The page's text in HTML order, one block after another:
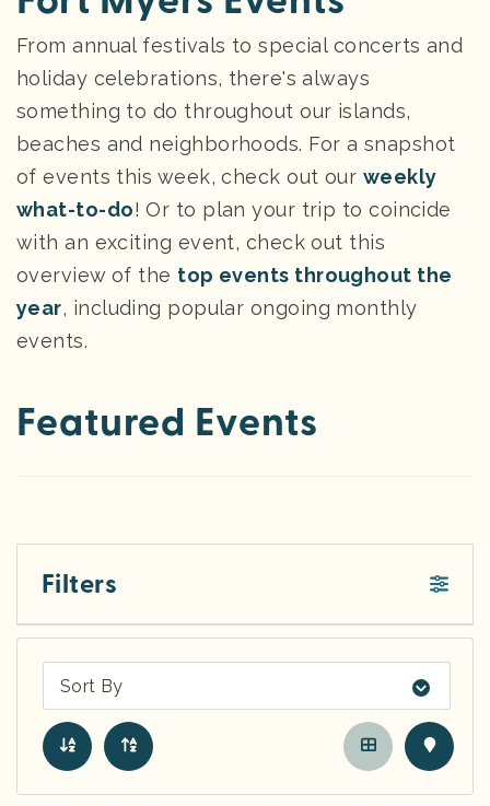
From annual festivals to special concerts and
holiday celebrations, there's always
something to do throughout our islands,
beaches and neighborhoods. For a snapshot
of events this week, check out our weekly
what-to-do! Or to plan your trip to coincide
with an exciting event, check out this
overview of the top events throughout the
year, including popular ongoing monthly
events.
Featured Events
Filters
Sort By